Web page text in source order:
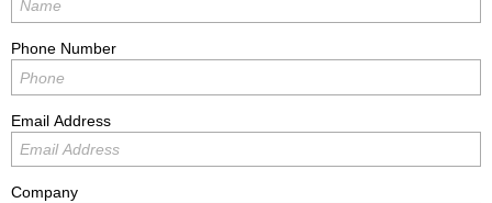
Phone Number
Email Address
Company